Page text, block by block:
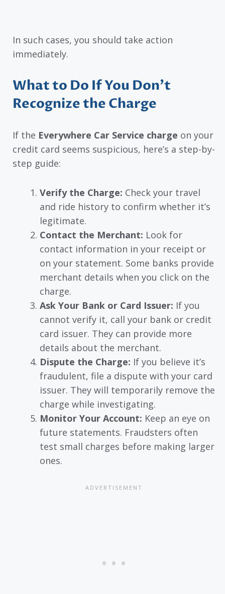
In such cases, you should take action
immediately.
What to Do If You Don’t
Recognize the Charge
If the Everywhere Car Service charge on your
credit card seems suspicious, here’s a step-by-
step guide:
Verify the Charge: Check your travel
and ride history to confirm whether it’s
legitimate.
Contact the Merchant: Look for
contact information in your receipt or
on your statement. Some banks provide
merchant details when you click on the
charge.
Ask Your Bank or Card Issuer: If you
cannot verify it, call your bank or credit
card issuer. They can provide more
details about the merchant.
Dispute the Charge: If you believe it’s
fraudulent, file a dispute with your card
issuer. They will temporarily remove the
charge while investigating.
Monitor Your Account: Keep an eye on
future statements. Fraudsters often
test small charges before making larger
ones.